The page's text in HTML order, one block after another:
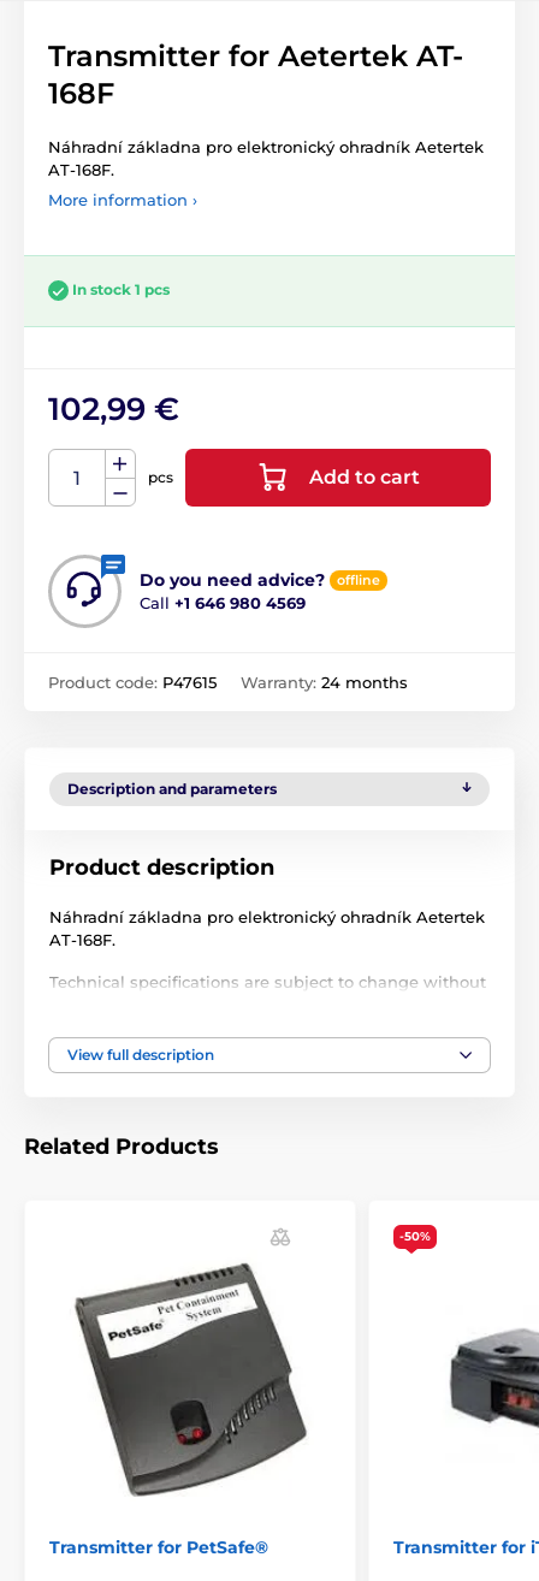
Transmitter for Aetertek AT-
168F
Náhradní základna pro elektronický ohradník Aetertek
AT-168F.
More information ›
In stock 1 pcs
102,99 €
pcs Add to cart
Do you need advice? offline
Call +1 646 980 4569
Product code: P47615 Warranty: 24 months
Description and parameters
Product description
Náhradní základna pro elektronický ohradník Aetertek
AT-168F.
Technical specifications are subject to change without
Accessories fences
View full description
Related Products
Transmitter for PetSafe®
-50%
Transmitter for